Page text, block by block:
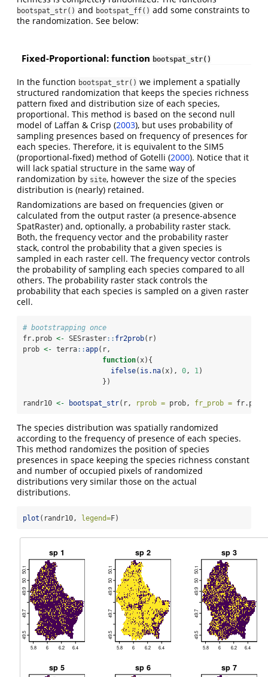
bootspat_str() and bootspat_ff() add some constraints to
the randomization. See below:
Fixed-Proportional: function bootspat_str()
In the function bootspat_str() we implement a spatially
structured randomization that keeps the species richness
pattern fixed and distribution size of each species,
proportional. This method is based on the second null
model of Laffan & Crisp (2003), but uses probability of
sampling presences based on frequency of presences for
each species. Therefore, it is equivalent to the SIM5
(proportional-fixed) method of Gotelli (2000). Notice that it
will lack spatial structure in the same way of
randomization by site, however the size of the species
distribution is (nearly) retained.
Randomizations are based on frequencies (given or
calculated from the output raster (a presence-absence
SpatRaster) and, optionally, a probability raster stack.
Both, the frequency vector and the probability raster
stack, control the probability that a given species is
sampled in each raster cell. The frequency vector controls
the probability of sampling each species compared to all
others. The probability raster stack controls the
probability that each species is sampled on a given raster
cell.
# bootstrapping once
fr.prob <- SESraster:: fr2prob(r)
prob <- terra::app(r,
function(x){
ifelse( is.na(x), 0, 1)
                   })
randr10 <- bootspat_str(r, rprob = prob, fr_prob =
The species distribution was spatially randomized
according to the frequency of presence of each species.
This method randomizes the position of species
presences in space keeping the species richness constant
and number of occupied pixels of randomized
distributions very similar those on the actual
distributions.
plot (randr10, legend=F)